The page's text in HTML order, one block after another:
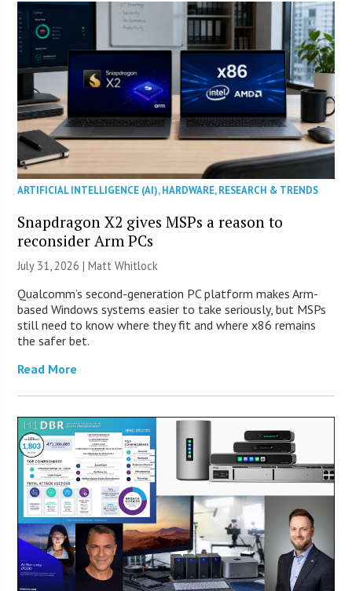
ARTIFICIAL INTELLIGENCE (AI),HARDWARE,RESEARCH & TRENDS
Snapdragon X2 gives MSPs a reason to
reconsider Arm PCs
July 31, 2026 |Matt Whitlock
Qualcomm’s second-generation PC platform makes Arm-
based Windows systems easier to take seriously, but MSPs
still need to know where they fit and where x86 remains
the safer bet.
Read More